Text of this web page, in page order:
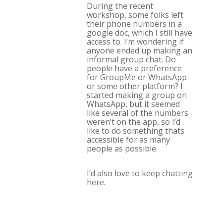
During the recent
workshop, some folks left
their phone numbers in a
google doc, which I still have
access to. I’m wondering if
anyone ended up making an
informal group chat. Do
people have a preference
for GroupMe or WhatsApp
or some other platform? I
started making a group on
WhatsApp, but it seemed
like several of the numbers
weren’t on the app, so I’d
like to do something thats
accessible for as many
people as possible.
I’d also love to keep chatting
here.